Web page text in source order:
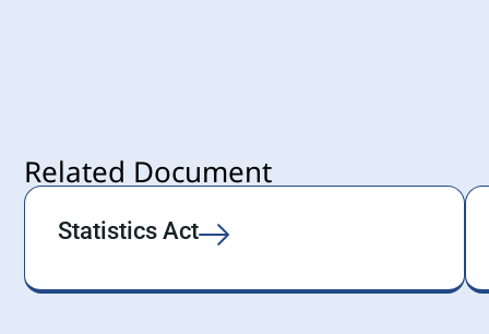
Related Document
Statistics Act